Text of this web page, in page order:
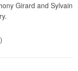
Girard and Sylvain